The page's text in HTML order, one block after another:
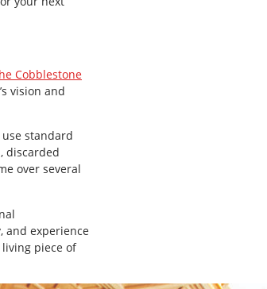
Cobblestone
vision and
standard
discarded
over several
and experience
piece of